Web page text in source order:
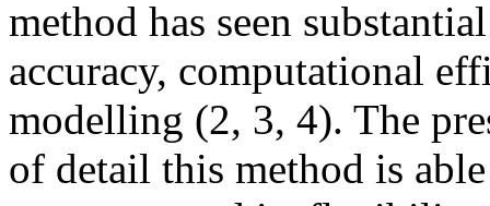
method has seen
accuracy, computational
modelling (2, 3, 4). The
of detail this method is